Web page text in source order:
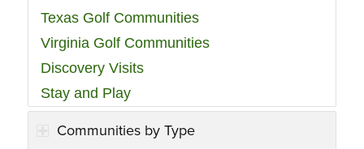
Texas Golf Communities
Virginia Golf Communities
Discovery Visits
Stay and Play
Communities by Type